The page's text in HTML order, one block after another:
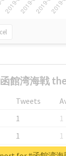
館湾海戦
Tweets
1
1
1
1